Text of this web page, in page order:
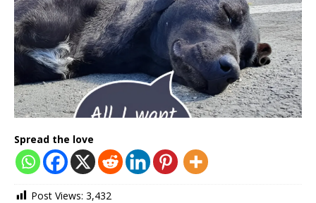
Spread the love
Post Views: 3,432